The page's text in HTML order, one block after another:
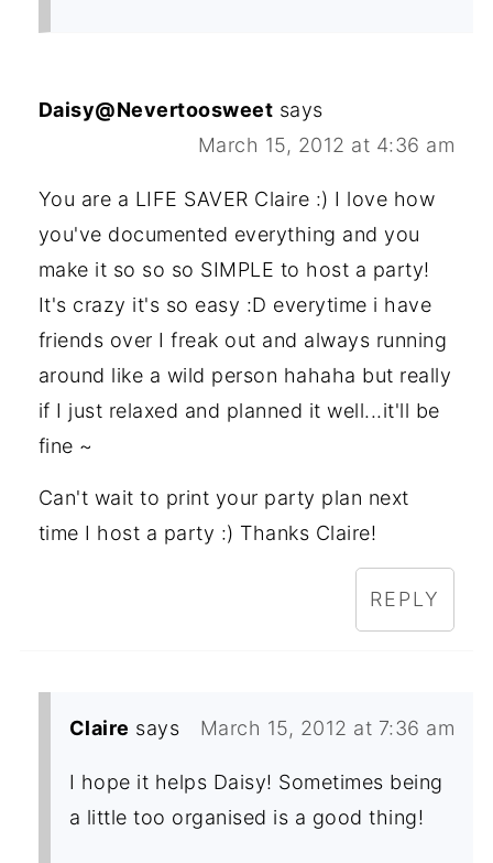
Daisy@Nevertoosweet says
March 15, 2012 at 4:36 am
You are a LIFE SAVER Claire :) I love how
you've documented everything and you
make it so so so SIMPLE to host a party!
It's crazy it's so easy :D everytime i have
friends over I freak out and always running
around like a wild person hahaha but really
if I just relaxed and planned it well...it'll be
fine ~
Can't wait to print your party plan next
time I host a party :) Thanks Claire!
REPLY
Claire says March 15, 2012 at 7:36 am
I hope it helps Daisy! Sometimes being
a little too organised is a good thing!